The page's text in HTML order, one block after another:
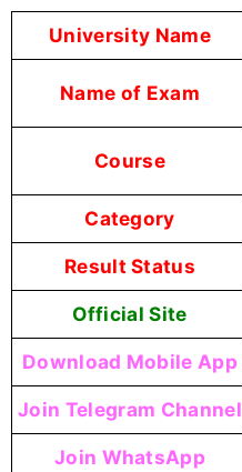
University Name
Name of Exam
Course
Category
Result Status
Official Site
Download Mobile App
Join Telegram Channel
Join WhatsApp